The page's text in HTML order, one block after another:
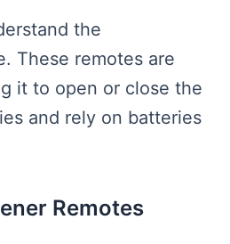
the
These remotes are
it to open or close the
and rely on batteries
Remotes